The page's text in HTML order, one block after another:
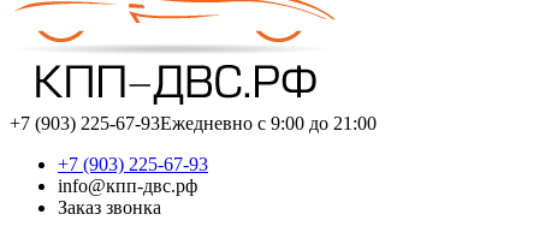
+7 (903) 225-67-93Ежедневно с 9:00 до 21:00
+7 (903) 225-67-93
info@кпп-двс.рф
Заказ звонка